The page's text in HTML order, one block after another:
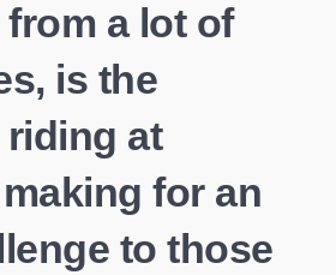
a lot of
is the
at
for an
to those